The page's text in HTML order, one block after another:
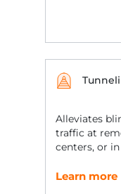
Alleviates
traffic at
centers, or
Learn more